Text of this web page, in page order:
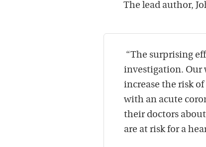
The lead author,
“The surprising
investigation. Our
increase the risk
with an acute
their doctors
are at risk for a